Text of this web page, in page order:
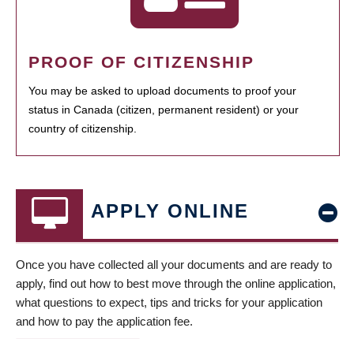
PROOF OF CITIZENSHIP
You may be asked to upload documents to proof your
status in Canada (citizen, permanent resident) or your
country of citizenship.
APPLY ONLINE
Once you have collected all your documents and are ready to
apply, find out how to best move through the online application,
what questions to expect, tips and tricks for your application
and how to pay the application fee.